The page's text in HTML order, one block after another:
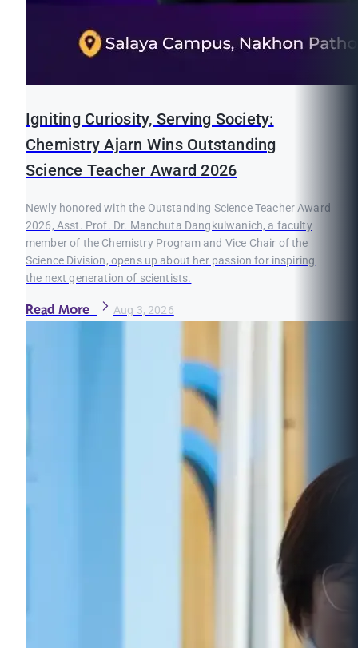
Igniting Curiosity, Serving Society:
Chemistry Ajarn Wins Outstanding
Science Teacher Award 2026
Newly honored with the Outstanding Science Teacher Award
2026, Asst. Prof. Dr. Manchuta Dangkulwanich, a faculty
member of the Chemistry Program and Vice Chair of the
Science Division, opens up about her passion for inspiring
the next generation of scientists.
Read More Aug 3, 2026